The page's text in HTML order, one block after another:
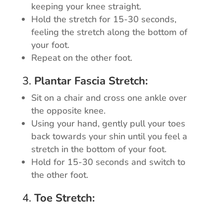
keeping your knee straight.
Hold the stretch for 15-30 seconds,
feeling the stretch along the bottom of
your foot.
Repeat on the other foot.
3. Plantar Fascia Stretch:
Sit on a chair and cross one ankle over
the opposite knee.
Using your hand, gently pull your toes
back towards your shin until you feel a
stretch in the bottom of your foot.
Hold for 15-30 seconds and switch to
the other foot.
4. Toe Stretch: